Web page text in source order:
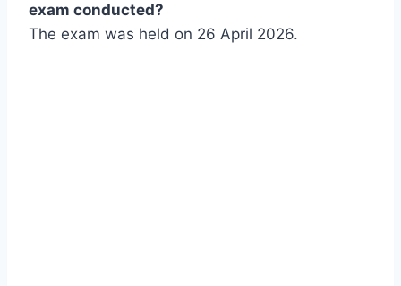
exam conducted?
The exam was held on 26 April 2026.